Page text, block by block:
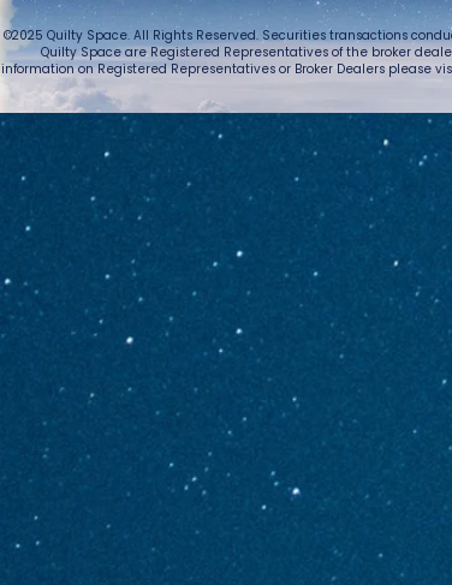
©2025 Quilty Space. All Rights Reserved. Securities transactions
Quilty Space are Registered Representatives of the broker
information on Registered Representatives or Broker Dealers please